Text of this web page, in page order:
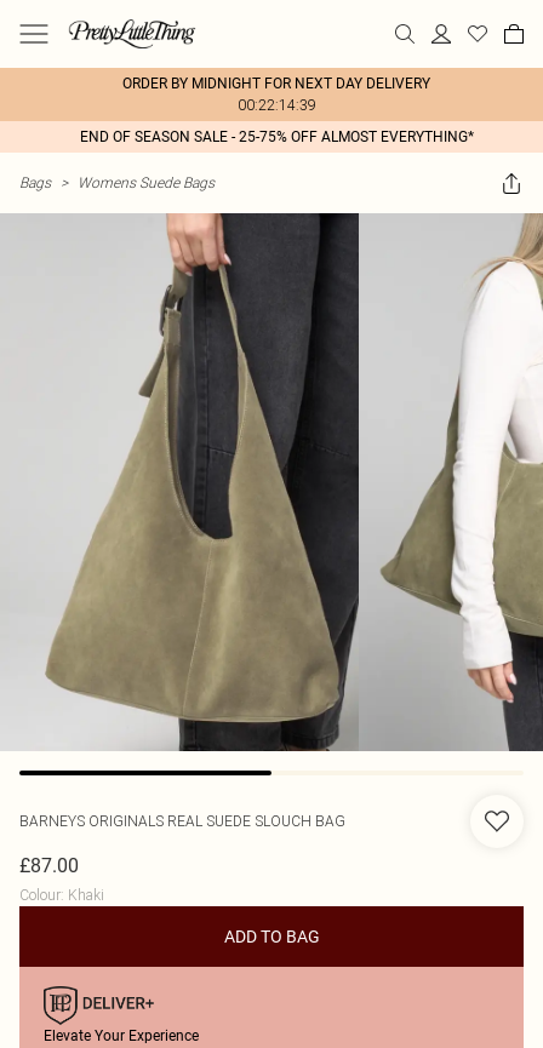
ORDER BY MIDNIGHT FOR NEXT DAY DELIVERY
00:22:14:39
END OF SEASON SALE - 25-75% OFF ALMOST EVERYTHING*
Bags > Womens Suede Bags
BARNEYS ORIGINALS REAL SUEDE SLOUCH BAG
£87.00
Colour: Khaki
ADD TO BAG
Elevate Your Experience